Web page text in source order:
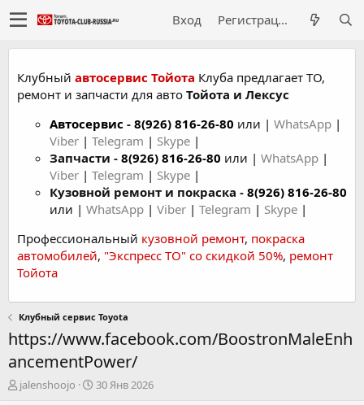
Вход Регистрация
Клубный автосервис Тойота Клуба предлагает ТО,
ремонт и запчасти для авто Тойота и Лексус
Автосервис - 8(926) 816-26-80 или | WhatsApp |
Viber | Telegram | Skype |
Запчасти - 8(926) 816-26-80 или | WhatsApp |
Viber | Telegram | Skype |
Кузовной ремонт и покраска - 8(926) 816-26-80
или | WhatsApp | Viber | Telegram | Skype |
Профессиональный кузовной ремонт, покраска
автомобилей, "Экспресс ТО" со скидкой 50%, ремонт
Тойота
Клубный сервис Toyota
https://www.facebook.com/BoostronMaleEnh
ancementPower/
А
jalenshoojo
Д
30 Янв 2026